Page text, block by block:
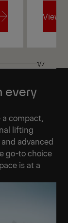
View
1/7
every
compact,
lifting
advanced
go-to choice
is at a